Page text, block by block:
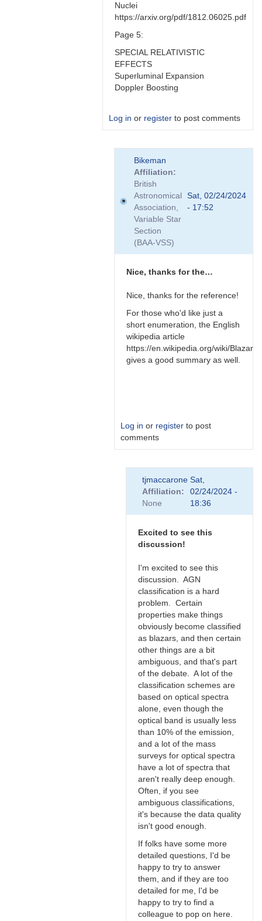
Nuclei
https://arxiv.org/pdf/1812.06025.pdf
Page 5:
SPECIAL RELATIVISTIC
EFFECTS
Superluminal Expansion
Doppler Boosting
Log in or register to post comments
Relativistic
effects
Bikeman
Affiliation
British
Astronomical
Association,
Variable Star
Section
(BAA-VSS)
Sat, 02/24/2024
- 17:52
Nice, thanks for the…
Nice, thanks for the reference!
For those who'd like just a
short enumeration, the English
wikipedia article
https://en.wikipedia.org/wiki/Blazar
gives a good summary as well.
Log in or register to post
comments
Degen1103
tjmaccarone
Affiliation
None
Sat,
02/24/2024 -
18:36
Excited to see this
discussion!
I'm excited to see this
discussion. AGN
classification is a hard
problem. Certain
properties make things
obviously become classified
as blazars, and then certain
other things are a bit
ambiguous, and that's part
of the debate. A lot of the
classification schemes are
based on optical spectra
alone, even though the
optical band is usually less
than 10% of the emission,
and a lot of the mass
surveys for optical spectra
have a lot of spectra that
aren't really deep enough.
Often, if you see
ambiguous classifications,
it's because the data quality
isn't good enough.
If folks have some more
detailed questions, I'd be
happy to try to answer
them, and if they are too
detailed for me, I'd be
happy to try to find a
colleague to pop on here.